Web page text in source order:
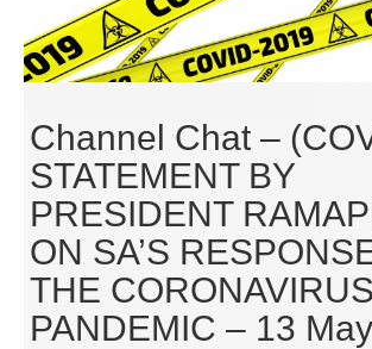
Channel Chat –
STATEMENT BY
PRESIDENT
ON SA’S
THE CORONAVIRUS
PANDEMIC – 13